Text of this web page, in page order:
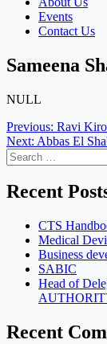
Events
Contact Us
Sameena
NULL
Post
navigation
Previous: Ravi
Next: Abbas El
Search
for:
Recent
CTS
Medical
Business
SABIC
Head of
Recent